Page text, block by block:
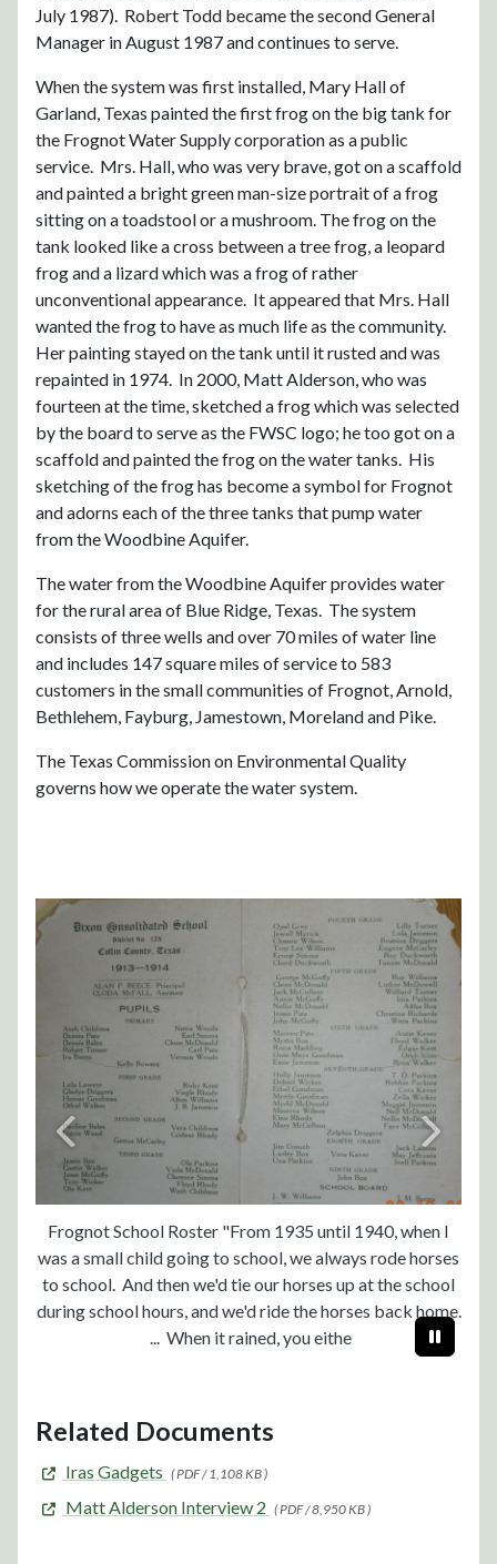
July 1987). Robert Todd became the second General
Manager in August 1987 and continues to serve.
When the system was first installed, Mary Hall of
Garland, Texas painted the first frog on the big tank for
the Frognot Water Supply corporation as a public
service. Mrs. Hall, who was very brave, got on a scaffold
and painted a bright green man-size portrait of a frog
sitting on a toadstool or a mushroom. The frog on the
tank looked like a cross between a tree frog, a leopard
frog and a lizard which was a frog of rather
unconventional appearance. It appeared that Mrs. Hall
wanted the frog to have as much life as the community.
Her painting stayed on the tank until it rusted and was
repainted in 1974. In 2000, Matt Alderson, who was
fourteen at the time, sketched a frog which was selected
by the board to serve as the FWSC logo; he too got on a
scaffold and painted the frog on the water tanks. His
sketching of the frog has become a symbol for Frognot
and adorns each of the three tanks that pump water
from the Woodbine Aquifer.
The water from the Woodbine Aquifer provides water
for the rural area of Blue Ridge, Texas. The system
consists of three wells and over 70 miles of water line
and includes 147 square miles of service to 583
customers in the small communities of Frognot, Arnold,
Bethlehem, Fayburg, Jamestown, Moreland and Pike.
The Texas Commission on Environmental Quality
governs how we operate the water system.
Frognot School Roster "From 1935 until 1940, when I
was a small child going to school, we always rode horses
to school. And then we'd tie our horses up at the school
during school hours, and we'd ride the horses back home.
... When it rained, you eithe